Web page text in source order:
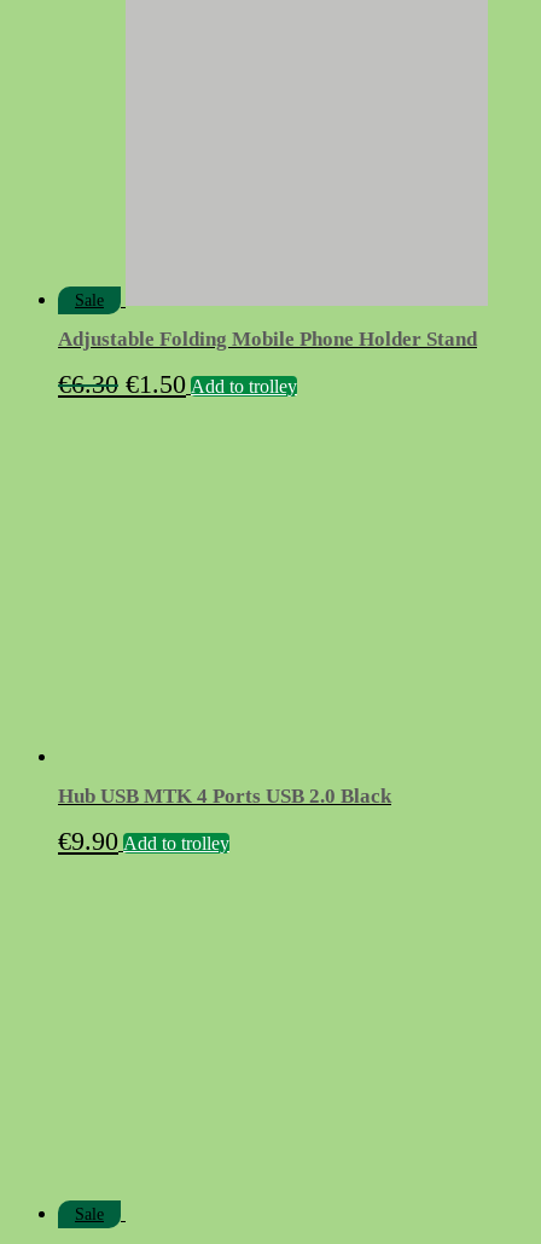
Sale
Adjustable Folding Mobile Phone Holder Stand
€6.30 Original
€1.50Current
Add to trolley
Hub USB MTK 4 Ports USB 2.0 Black
€9.90 Add to trolley
Sale